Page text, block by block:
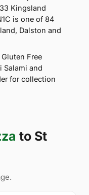
Kingsland
is one of 84
Dalston and
Free
Salami and
for collection
to St